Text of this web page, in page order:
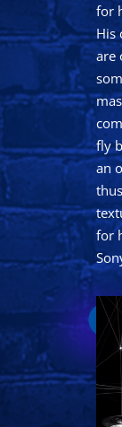
for
His
are
fly
an
for